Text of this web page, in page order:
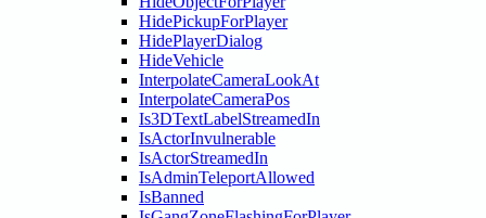
HidePickupForPlayer
HidePlayerDialog
HideVehicle
InterpolateCameraLookAt
InterpolateCameraPos
Is3DTextLabelStreamedIn
IsActorInvulnerable
IsActorStreamedIn
IsAdminTeleportAllowed
IsBanned